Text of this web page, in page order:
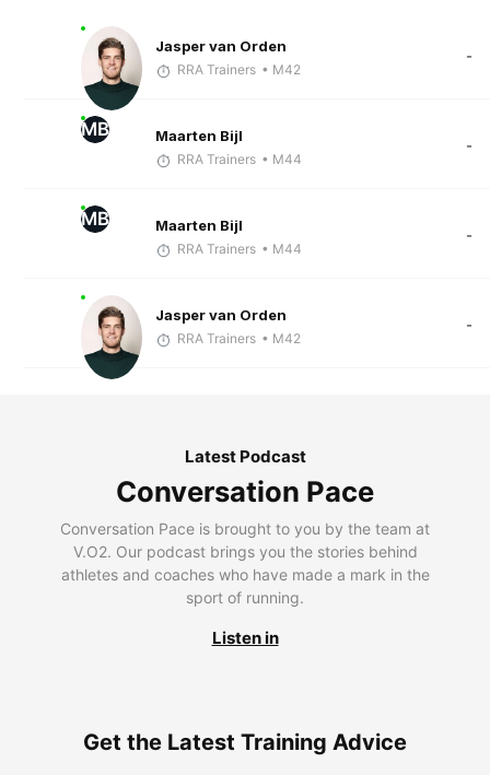
Jasper van Orden
RRA Trainers • M42
-
MB Maarten Bijl
RRA Trainers • M44
-
MB Maarten Bijl
RRA Trainers • M44
-
Jasper van Orden
RRA Trainers • M42
-
Latest Podcast
Conversation Pace
Conversation Pace is brought to you by the team at
V.O2. Our podcast brings you the stories behind
athletes and coaches who have made a mark in the
sport of running.
Listen in
Get the Latest Training Advice